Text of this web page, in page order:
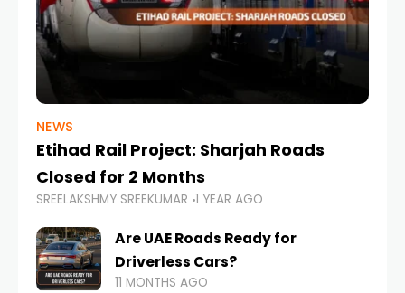
NEWS
Etihad Rail Project: Sharjah Roads
Closed for 2 Months
SREELAKSHMY SREEKUMAR 1 YEAR AGO
Are UAE Roads Ready for
Driverless Cars?
11 MONTHS AGO